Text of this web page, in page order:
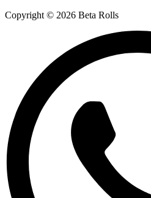
Copyright © 2026 Beta Rolls